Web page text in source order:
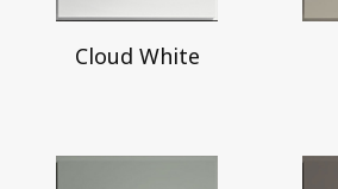
Cloud White